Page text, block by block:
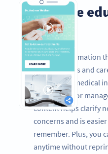
Provide
videos
Sharing information
helps patients and
understand medical
procedures, or
content helps clarify
concerns and is
remember. Plus, you
anytime without